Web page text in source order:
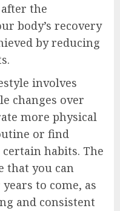
the
body’s recovery
by reducing
involves
changes over
more physical
or find
habits. The
that you can
to come, as
and consistent